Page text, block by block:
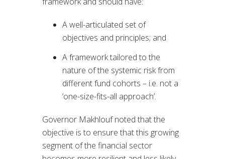
A well-articulated set of
objectives and principles; and
A framework tailored to the
nature of the systemic risk from
different fund cohorts – i.e. not a
‘one-size-fits-all approach’.
Governor Makhlouf noted that the
objective is to ensure that this growing
segment of the financial sector